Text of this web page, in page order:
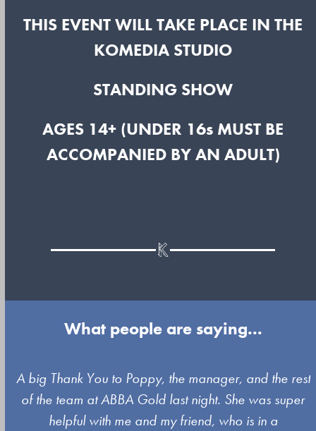
THIS EVENT WILL TAKE PLACE IN THE
KOMEDIA STUDIO
STANDING SHOW
AGES 14+ (UNDER 16s MUST BE
ACCOMPANIED BY AN ADULT)
What people are saying...
Use
the
A big Thank You to Poppy, the manager, and the rest
of the team at ABBA Gold last night. She was super
helpful with me and my friend, who is in a